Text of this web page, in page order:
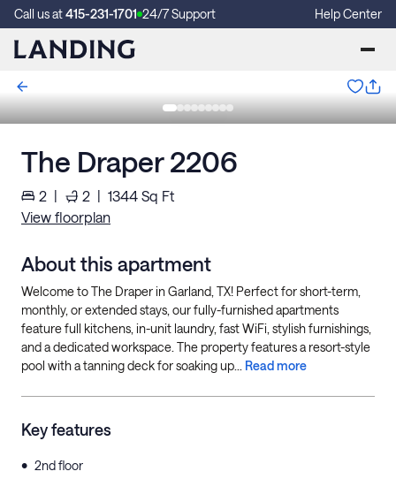
Call us at415-231-1701 24/7 Support Help Center
The Draper 2206
2 | 2 | 1344 Sq Ft
View floorplan
About this apartment
Welcome to The Draper in Garland, TX! Perfect for short-term,
monthly, or extended stays, our fully-furnished apartments
feature full kitchens, in-unit laundry, fast WiFi, stylish furnishings,
and a dedicated workspace. The property features a resort-style
pool with a tanning deck for soaking up... Read more
Key features
• 2nd floor